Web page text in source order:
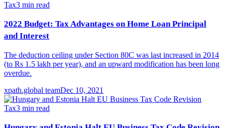
Tax3 min read
2022 Budget: Tax Advantages on Home Loan Principal
and Interest
The deduction ceiling under Section 80C was last increased in 2014
(to Rs 1.5 lakh per year), and an upward modification has been long
overdue.
xpath.global teamDec 10, 2021
Tax3 min read